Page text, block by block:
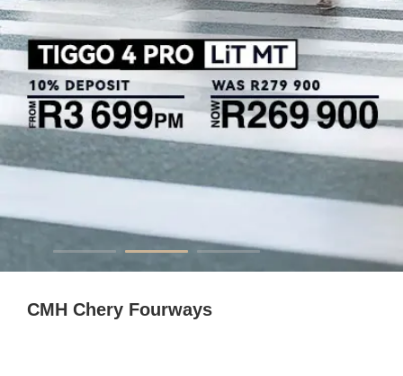
CMH Chery Fourways